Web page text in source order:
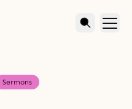
Sermons